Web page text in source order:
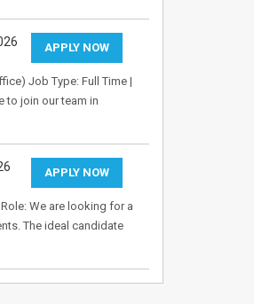
APPLY NOW
Job Type: Full Time |
to join our team in
APPLY NOW
We are looking for a
The ideal candidate